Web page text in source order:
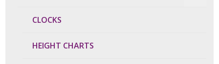
CLOCKS
HEIGHT CHARTS